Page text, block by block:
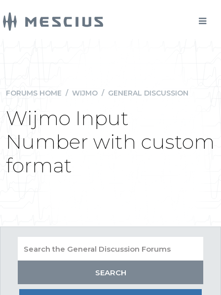
FORUMS HOME / WIJMO / GENERAL DISCUSSION
Wijmo Input
Number with custom
format